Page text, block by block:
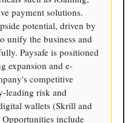
payment solutions.
potential, driven by
unify the business and
Paysafe is positioned
expansion and e-
competitive
leading risk and
wallets (Skrill and
include